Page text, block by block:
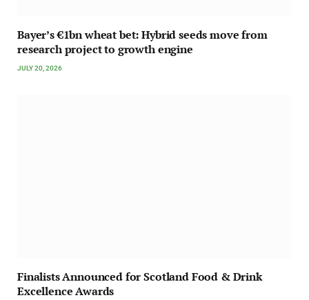
Bayer’s €1bn wheat bet: Hybrid seeds move from
research project to growth engine
JULY 20, 2026
Finalists Announced for Scotland Food & Drink
Excellence Awards